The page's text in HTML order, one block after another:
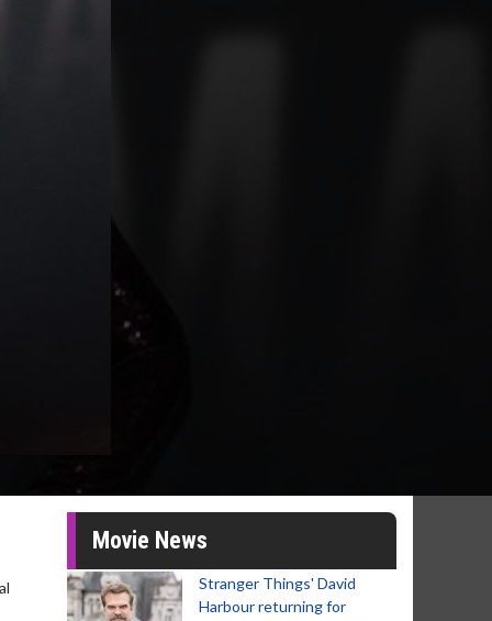
Movie News
Stranger Things' David
Harbour returning for